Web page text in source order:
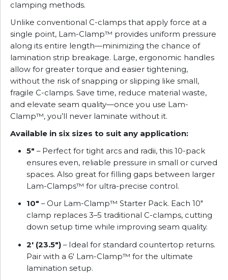
clamping methods.
Unlike conventional C-clamps that apply force at a
single point, Lam-Clamp™ provides uniform pressure
along its entire length—minimizing the chance of
lamination strip breakage. Large, ergonomic handles
allow for greater torque and easier tightening,
without the risk of snapping or slipping like small,
fragile C-clamps. Save time, reduce material waste,
and elevate seam quality—once you use Lam-
Clamp™, you’ll never laminate without it.
Available in six sizes to suit any application:
5″ – Perfect for tight arcs and radii, this 10-pack
ensures even, reliable pressure in small or curved
spaces. Also great for filling gaps between larger
Lam-Clamps™ for ultra-precise control.
10″ – Our Lam-Clamp™ Starter Pack. Each 10″
clamp replaces 3–5 traditional C-clamps, cutting
down setup time while improving seam quality.
2′ (23.5″) – Ideal for standard countertop returns.
Pair with a 6′ Lam-Clamp™ for the ultimate
lamination setup.